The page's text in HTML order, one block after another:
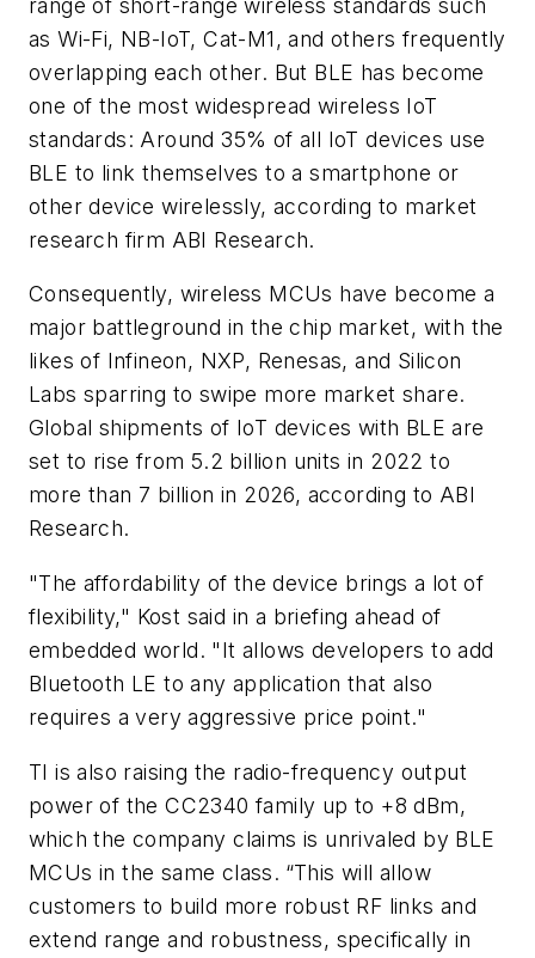
range of short-range wireless standards such
as Wi-Fi, NB-IoT, Cat-M1, and others frequently
overlapping each other. But BLE has become
one of the most widespread wireless IoT
standards: Around 35% of all IoT devices use
BLE to link themselves to a smartphone or
other device wirelessly, according to market
research firm ABI Research.
Consequently, wireless MCUs have become a
major battleground in the chip market, with the
likes of Infineon, NXP, Renesas, and Silicon
Labs sparring to swipe more market share.
Global shipments of IoT devices with BLE are
set to rise from 5.2 billion units in 2022 to
more than 7 billion in 2026, according to ABI
Research.
"The affordability of the device brings a lot of
flexibility," Kost said in a briefing ahead of
embedded world. "It allows developers to add
Bluetooth LE to any application that also
requires a very aggressive price point."
TI is also raising the radio-frequency output
power of the CC2340 family up to +8 dBm,
which the company claims is unrivaled by BLE
MCUs in the same class. “This will allow
customers to build more robust RF links and
extend range and robustness, specifically in